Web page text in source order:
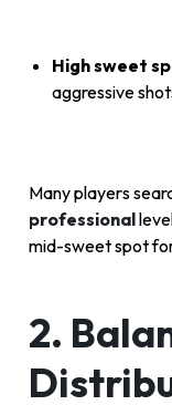
High sweet
aggressive
Many players
professional
mid-sweet spot
2.